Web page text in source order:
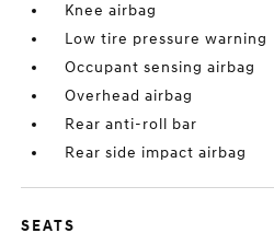
Knee airbag
Low tire pressure warning
Occupant sensing airbag
Overhead airbag
Rear anti-roll bar
Rear side impact airbag
SEATS